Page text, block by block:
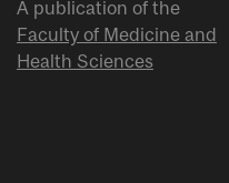
A publication of the
Faculty of Medicine and
Health Sciences